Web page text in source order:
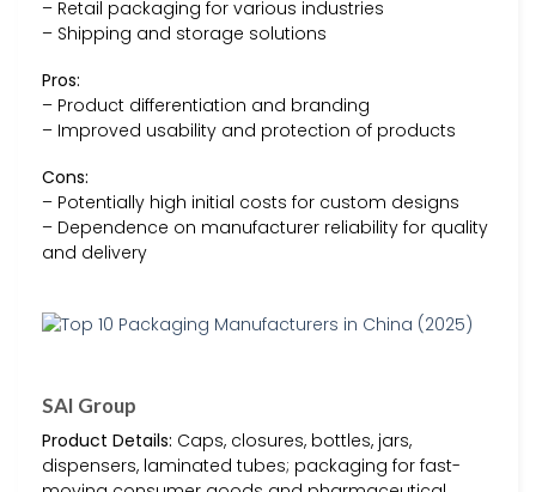
– Retail packaging for various industries
– Shipping and storage solutions
Pros:
– Product differentiation and branding
– Improved usability and protection of products
Cons:
– Potentially high initial costs for custom designs
– Dependence on manufacturer reliability for quality
and delivery
SAI Group
Product Details: Caps, closures, bottles, jars,
dispensers, laminated tubes; packaging for fast-